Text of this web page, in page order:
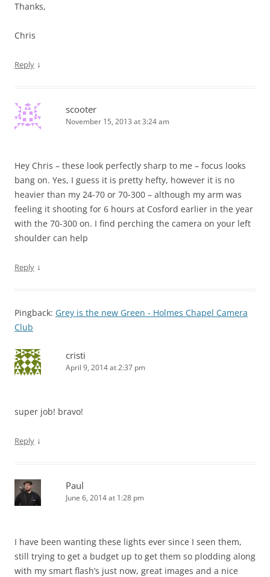
Thanks,
Chris
Reply ↓
scooter
November 15, 2013 at 3:24 am
Hey Chris – these look perfectly sharp to me – focus looks
bang on. Yes, I guess it is pretty hefty, however it is no
heavier than my 24-70 or 70-300 – although my arm was
feeling it shooting for 6 hours at Cosford earlier in the year
with the 70-300 on. I find perching the camera on your left
shoulder can help
Reply ↓
Pingback: Grey is the new Green - Holmes Chapel Camera
Club
cristi
April 9, 2014 at 2:37 pm
super job! bravo!
Reply ↓
Paul
June 6, 2014 at 1:28 pm
I have been wanting these lights ever since I seen them,
still trying to get a budget up to get them so plodding along
with my smart flash’s just now, great images and a nice